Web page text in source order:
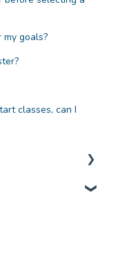
goals?
classes, can I